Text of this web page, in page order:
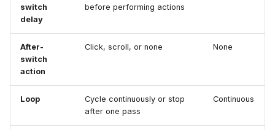
switch
delay
before performing actions
After-
switch
action
Click, scroll, or none None
Loop
Cycle continuously or stop
after one pass
Continuous